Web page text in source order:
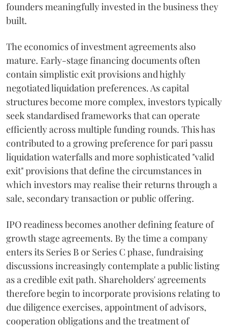
founders meaningfully invested in the business they
built.
The economics of investment agreements also
mature. Early-stage financing documents often
contain simplistic exit provisions and highly
negotiated liquidation preferences. As capital
structures become more complex, investors typically
seek standardised frameworks that can operate
efficiently across multiple funding rounds. This has
contributed to a growing preference for pari passu
liquidation waterfalls and more sophisticated "valid
exit" provisions that define the circumstances in
which investors may realise their returns through a
sale, secondary transaction or public offering.
IPO readiness becomes another defining feature of
growth stage agreements. By the time a company
enters its Series B or Series C phase, fundraising
discussions increasingly contemplate a public listing
as a credible exit path. Shareholders' agreements
therefore begin to incorporate provisions relating to
due diligence exercises, appointment of advisors,
cooperation obligations and the treatment of